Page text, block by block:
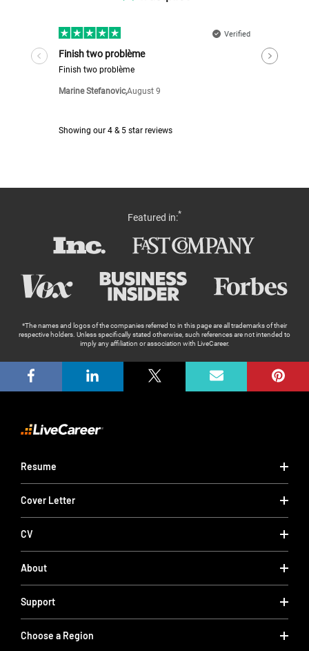
Featured in:*
*The names and logos of the companies referred to in this page are all trademarks of their
respective holders. Unless specifically stated otherwise, such references are not intended to
imply any affiliation or association with LiveCareer.
Resume
Cover Letter
CV
About
Support
Choose a Region